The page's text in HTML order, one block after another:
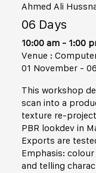
Ahmed Ali
06 Days
10:00 am - 1:00
Venue :
01 November -
This workshop
scan into a
texture re-
PBR lookdev in
Exports are
Emphasis:
and telling